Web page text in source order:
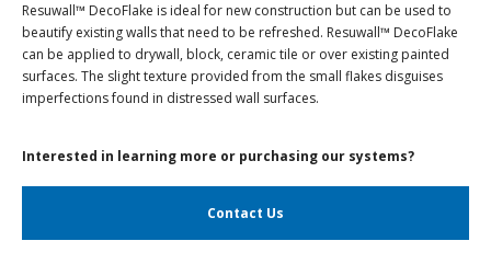
Resuwall™ DecoFlake is ideal for new construction but can be used to
beautify existing walls that need to be refreshed. Resuwall™ DecoFlake
can be applied to drywall, block, ceramic tile or over existing painted
surfaces. The slight texture provided from the small flakes disguises
imperfections found in distressed wall surfaces.
Interested in learning more or purchasing our systems?
Contact Us